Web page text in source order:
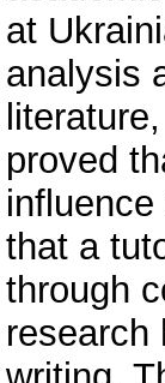
at
analysis
proved
that a
through
research